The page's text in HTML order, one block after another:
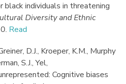
individuals in threatening
Diversity and Ethnic
Read
D.J., Kroeper, K.M., Murphy
S.J., Yel,
Cognitive biases